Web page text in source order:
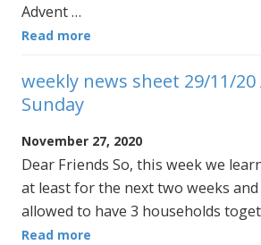
Advent …
Read more
weekly news sheet 29/11/
Sunday
November 27, 2020
Dear Friends So, this week we
at least for the next two weeks
allowed to have 3 households
Read more